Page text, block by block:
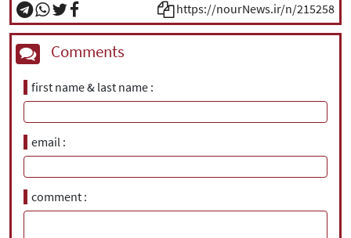
https://nourNews.ir/n/215258
Comments
first name & last name
email
comment